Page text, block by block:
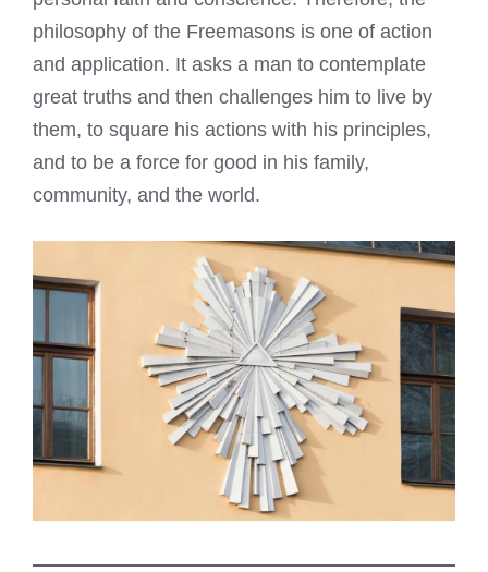
philosophy of the Freemasons is one of action
and application. It asks a man to contemplate
great truths and then challenges him to live by
them, to square his actions with his principles,
and to be a force for good in his family,
community, and the world.